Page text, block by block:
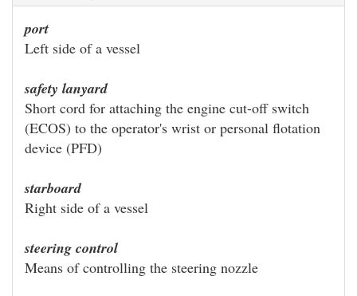
port
Left side of a vessel
safety lanyard
Short cord for attaching the engine cut-off switch
(ECOS) to the operator's wrist or personal flotation
device (PFD)
starboard
Right side of a vessel
steering control
Means of controlling the steering nozzle